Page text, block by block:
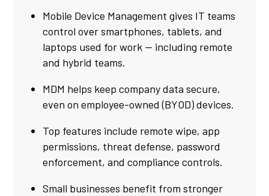
Mobile Device Management gives IT teams
control over smartphones, tablets, and
laptops used for work — including remote
and hybrid teams.
MDM helps keep company data secure,
even on employee-owned (BYOD) devices.
Top features include remote wipe, app
permissions, threat defense, password
enforcement, and compliance controls.
Small businesses benefit from stronger